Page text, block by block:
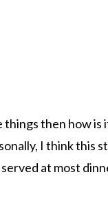
then how
I think this
at most